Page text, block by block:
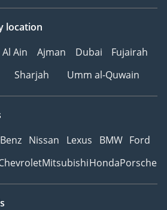
location
Al Ain Ajman Dubai
Fujairah
Sharjah Umm al-Quwain
Nissan Lexus BMW Ford
MitsubishiHondaPorsche